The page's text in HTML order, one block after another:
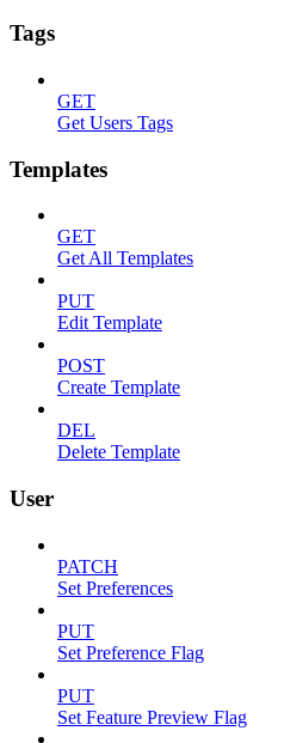
Tags
GET
Get Users Tags
Templates
GET
Get All Templates
PUT
Edit Template
POST
Create Template
DEL
Delete Template
User
PATCH
Set Preferences
PUT
Set Preference Flag
PUT
Set Feature Preview Flag